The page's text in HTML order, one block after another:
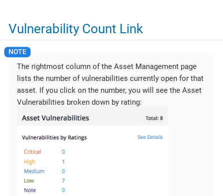
Vulnerability Count Link
The rightmost column of the Asset Management page
lists the number of vulnerabilities currently open for that
asset. If you click on the number, you will see the Asset
Vulnerabilities broken down by rating: